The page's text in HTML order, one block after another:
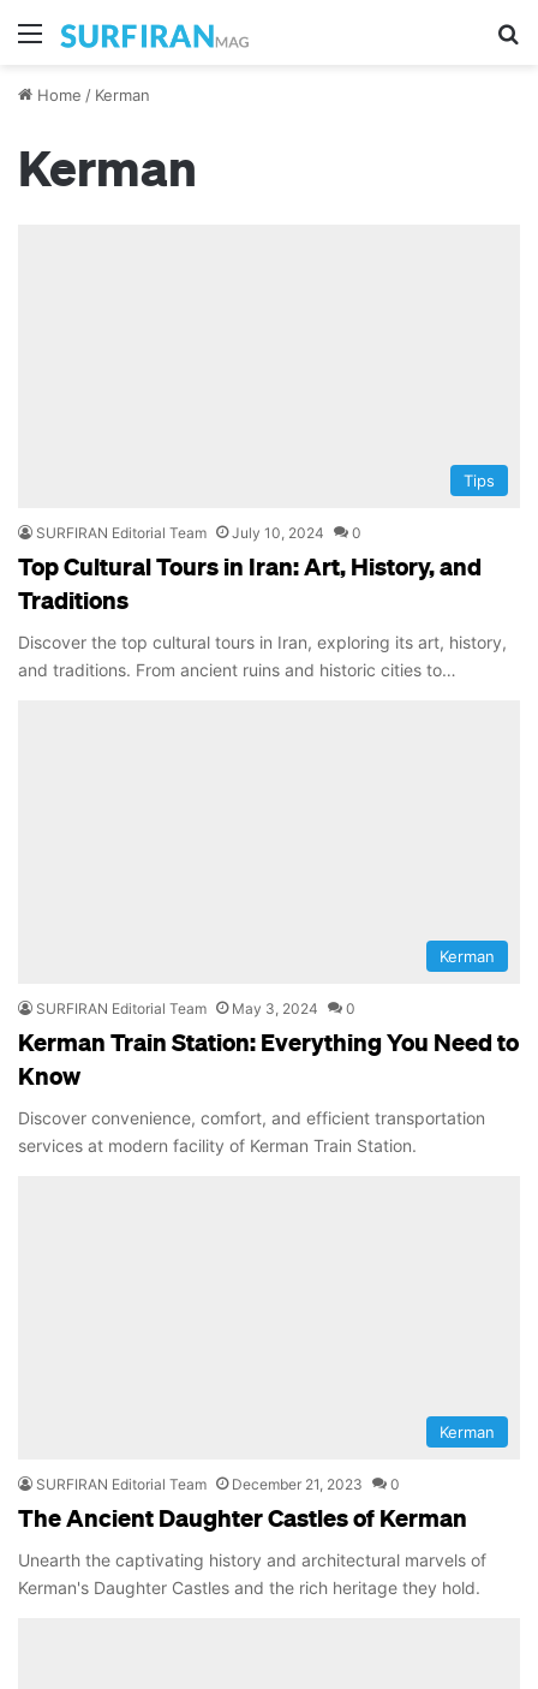
Menu
Home / Kerman
Kerman
Tips
SURFIRAN Editorial Team July 10, 2024 0
Top Cultural Tours in Iran: Art, History, and
Traditions
Discover the top cultural tours in Iran, exploring its art, history,
and traditions. From ancient ruins and historic cities to…
Kerman
SURFIRAN Editorial Team May 3, 2024 0
Kerman Train Station: Everything You Need to
Know
Discover convenience, comfort, and efficient transportation
services at modern facility of Kerman Train Station.
Kerman
SURFIRAN Editorial Team December 21, 2023 0
The Ancient Daughter Castles of Kerman
Unearth the captivating history and architectural marvels of
Kerman's Daughter Castles and the rich heritage they hold.